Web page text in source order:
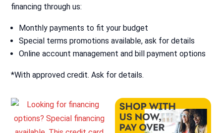
financing through us:
Monthly payments to fit your budget
Special terms promotions available, ask for details
Online account management and bill payment options
*With approved credit. Ask for details.